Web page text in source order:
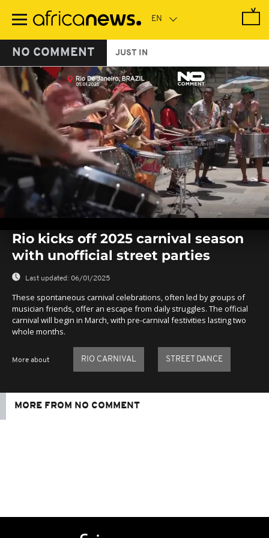
main
NO COMMENT JUST IN
seconds
seconds
Rio kicks off 2025 carnival season
with unofficial street parties
Last updated: 06/01/2025
These spontaneous carnival celebrations, often led by groups of
musician friends, offer an escape from daily struggles. The official
carnival will begin in March, with pre-carnival festivities lasting two
whole months.
More about RIO CARNIVAL STREET DANCE
MORE FROM NO COMMENT